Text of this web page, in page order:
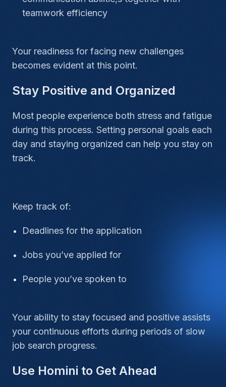
teamwork efficiency
Your readiness for facing new challenges
becomes evident at this point.
Stay Positive and Organized
Most people experience both stress and fatigue
during this process. Setting personal goals each
day and staying organized can help you stay on
track.
Keep track of:
Deadlines for the application
Jobs you’ve applied for
People you’ve spoken to
Your ability to stay focused and positive assists
your continuous efforts during periods of slow
job search progress.
Use Homini to Get Ahead